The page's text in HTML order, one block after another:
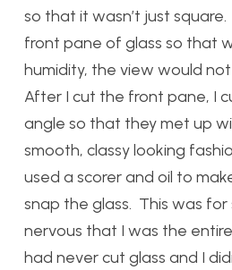
so that it wasn’t just
front pane of glass so that
humidity, the view would
After I cut the front pane, I
angle so that they met up
smooth, classy looking
used a scorer and oil to
snap the glass. This was for
nervous that I was the
had never cut glass and I